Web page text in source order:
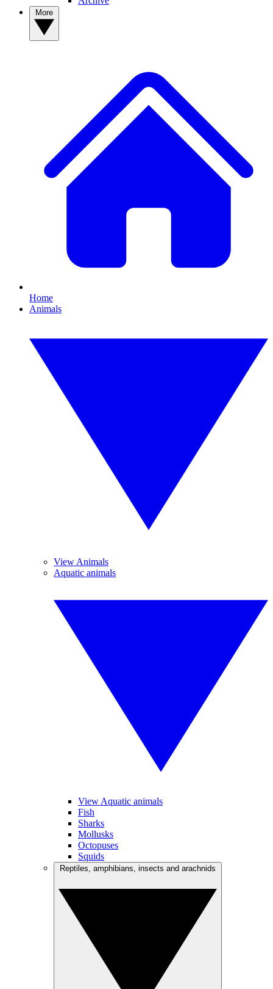
Home
Animals
View Animals
Aquatic animals
View Aquatic animals
Fish
Sharks
Mollusks
Octopuses
Squids